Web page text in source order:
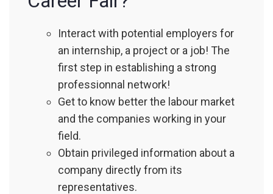
Interact with potential employers for
an internship, a project or a job! The
first step in establishing a strong
professionnal network!
Get to know better the labour market
and the companies working in your
field.
Obtain privileged information about a
company directly from its
representatives.